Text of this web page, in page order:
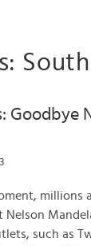
Goodbye
millions
Nelson
such as